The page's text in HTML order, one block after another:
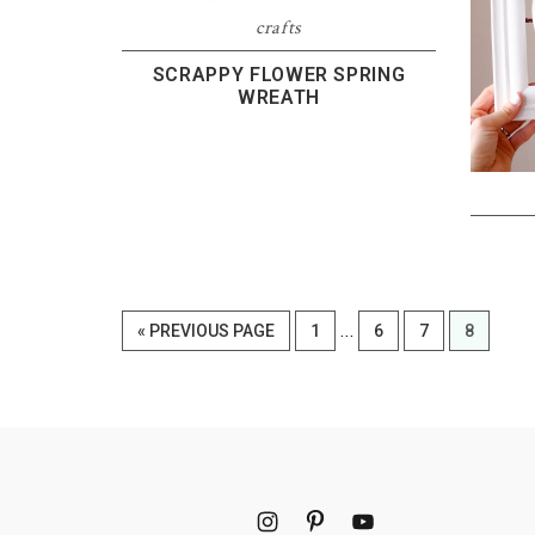
crafts
SCRAPPY FLOWER SPRING
WREATH
« GO
TO
PREVIOUS PAGE PAGE
1
Interim
pages
PAGE
6 PAGE
7 PAGE
8